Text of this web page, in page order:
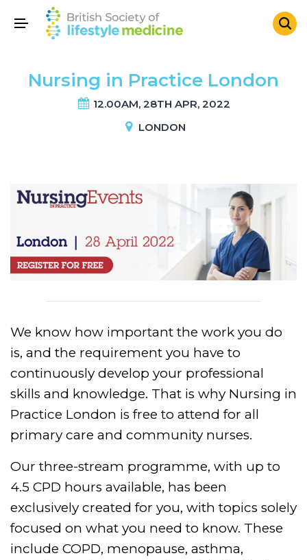
Nursing in Practice London
12.00AM, 28TH APR, 2022
LONDON
We know how important the work you do
is, and the requirement you have to
continuously develop your professional
skills and knowledge. That is why Nursing in
Practice London is free to attend for all
primary care and community nurses.
Our three-stream programme, with up to
4.5 CPD hours available, has been
exclusively created for you, with topics solely
focused on what you need to know. These
include COPD, menopause, asthma,